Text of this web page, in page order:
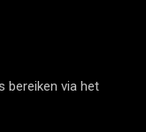
bereiken via het